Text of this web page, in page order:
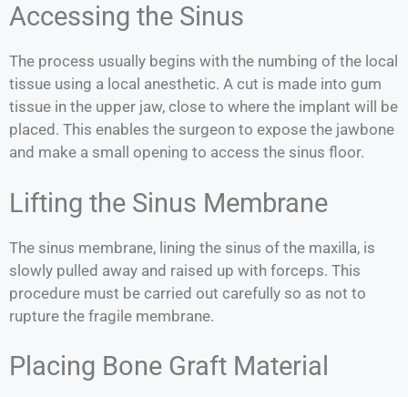
Accessing the Sinus
The process usually begins with the numbing of the local
tissue using a local anesthetic. A cut is made into gum
tissue in the upper jaw, close to where the implant will be
placed. This enables the surgeon to expose the jawbone
and make a small opening to access the sinus floor.
Lifting the Sinus Membrane
The sinus membrane, lining the sinus of the maxilla, is
slowly pulled away and raised up with forceps. This
procedure must be carried out carefully so as not to
rupture the fragile membrane.
Placing Bone Graft Material